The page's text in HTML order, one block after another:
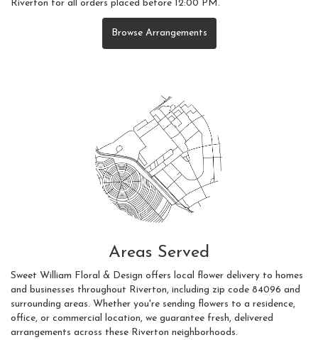
Riverton for all orders placed before 12:00 PM.
Browse Arrangements
Areas Served
Sweet William Floral & Design offers local flower delivery to homes
and businesses throughout Riverton, including zip code 84096 and
surrounding areas. Whether you're sending flowers to a residence,
office, or commercial location, we guarantee fresh, delivered
arrangements across these Riverton neighborhoods.